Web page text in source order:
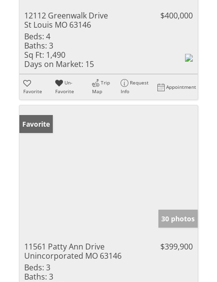
12112 Greenwalk Drive
St Louis MO 63146
$400,000
Beds: 4
Baths: 3
Sq Ft: 1,490
Days on Market: 15
Favorite
Un-
Favorite
Trip
Map
Request
Info
Appointment
Favorite
30 photos
11561 Patty Ann Drive
Unincorporated MO 63146
$399,900
Beds: 3
Baths: 3